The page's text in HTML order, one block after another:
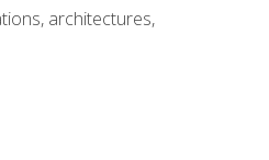
architectures,